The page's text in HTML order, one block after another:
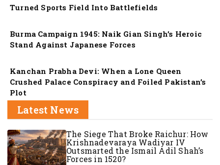
Turned Sports Field Into Battlefields
Nation
Burma Campaign 1945: Naik Gian Singh’s Heroic
Stand Against Japanese Forces
Nation
Kanchan Prabha Devi: When a Lone Queen
Crushed Palace Conspiracy and Foiled Pakistan’s
Plot
Latest News
The Siege That Broke Raichur: How
Krishnadevaraya Wadiyar IV
Outsmarted the Ismail Adil Shah’s
Forces in 1520?